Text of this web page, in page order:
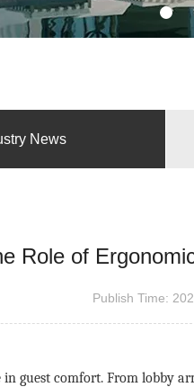
News
Role of
Publish Time:
guest comfort. From lobby